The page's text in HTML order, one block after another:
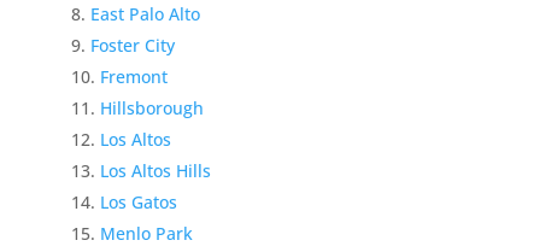
East Palo Alto
Foster City
Fremont
Hillsborough
Los Altos
Los Altos Hills
Los Gatos
Menlo Park